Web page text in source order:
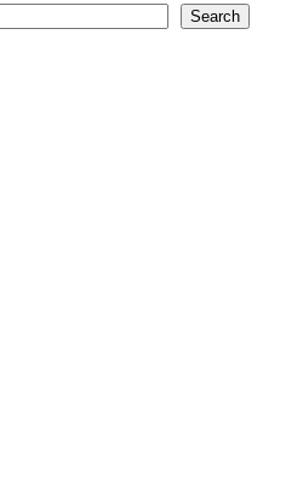
Search